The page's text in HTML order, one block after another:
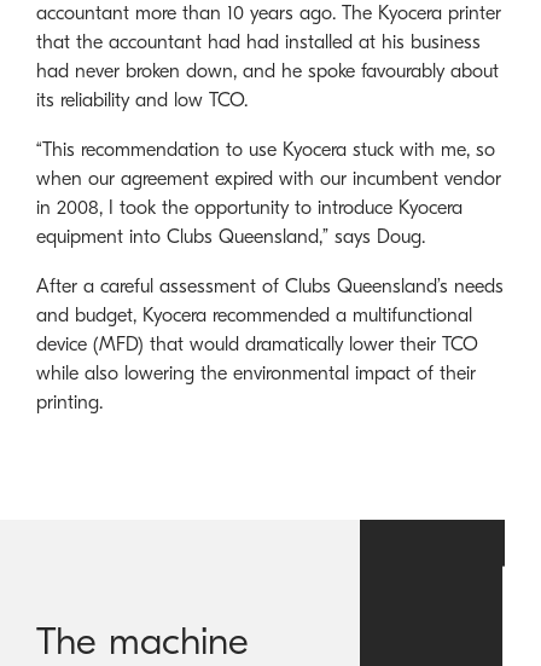
accountant more than 10 years ago. The Kyocera printer
that the accountant had had installed at his business
had never broken down, and he spoke favourably about
its reliability and low TCO.
“This recommendation to use Kyocera stuck with me, so
when our agreement expired with our incumbent vendor
in 2008, I took the opportunity to introduce Kyocera
equipment into Clubs Queensland,” says Doug.
After a careful assessment of Clubs Queensland’s needs
and budget, Kyocera recommended a multifunctional
device (MFD) that would dramatically lower their TCO
while also lowering the environmental impact of their
printing.
The machine